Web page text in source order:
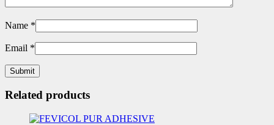
Name *
Email *
Related products